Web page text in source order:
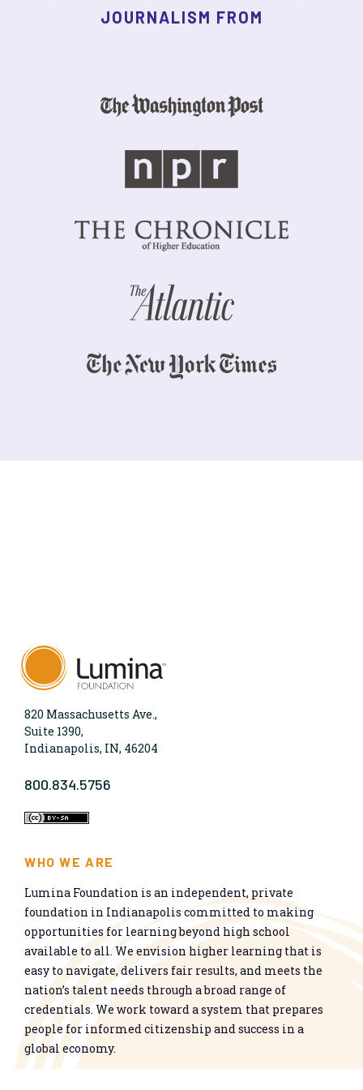
JOURNALISM FROM
820 Massachusetts Ave.,
Suite 1390,
Indianapolis, IN, 46204
800.834.5756
WHO WE ARE
Lumina Foundation is an independent, private
foundation in Indianapolis committed to making
opportunities for learning beyond high school
available to all. We envision higher learning that is
easy to navigate, delivers fair results, and meets the
nation’s talent needs through a broad range of
credentials. We work toward a system that prepares
people for informed citizenship and success in a
global economy.